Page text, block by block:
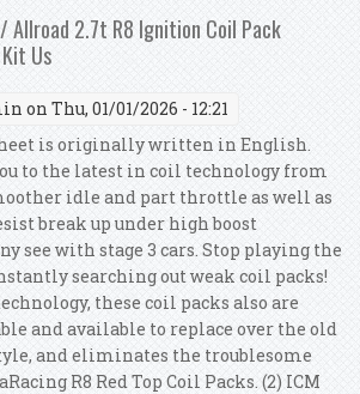
Allroad 2.7t R8 Ignition Coil Pack
Us
on Thu, 01/01/2026 - 12:21
is originally written in English.
to the latest in coil technology from
idle and part throttle as well as
break up under high boost
see with stage 3 cars. Stop playing the
searching out weak coil packs!
these coil packs also are
and available to replace over the old
and eliminates the troublesome
R8 Red Top Coil Packs. (2) ICM